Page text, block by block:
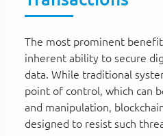
The most prominent
inherent ability to secure
data. While traditional
point of control, which can
and manipulation,
designed to resist such